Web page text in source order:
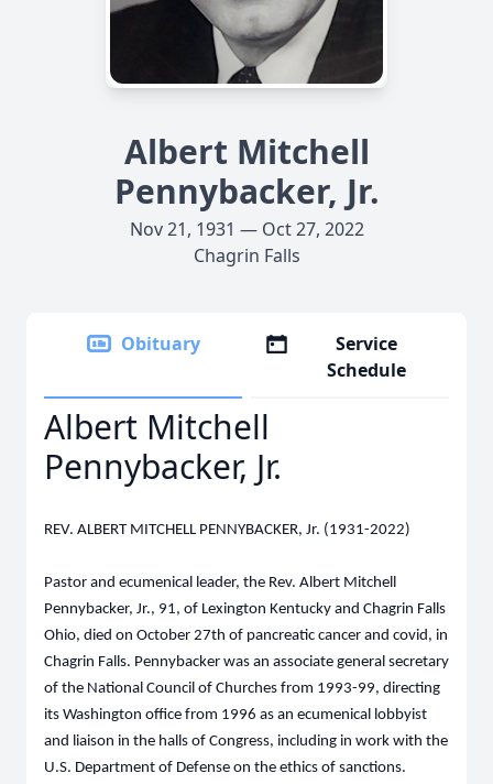
Albert Mitchell
Pennybacker, Jr.
Nov 21, 1931 — Oct 27, 2022
Chagrin Falls
Obituary
Service
Schedule
Albert Mitchell
Pennybacker, Jr.
REV. ALBERT MITCHELL PENNYBACKER, Jr. (1931-2022)
Pastor and ecumenical leader, the Rev. Albert Mitchell
Pennybacker, Jr., 91, of Lexington Kentucky and Chagrin Falls
Ohio, died on October 27th of pancreatic cancer and covid, in
Chagrin Falls. Pennybacker was an associate general secretary
of the National Council of Churches from 1993-99, directing
its Washington office from 1996 as an ecumenical lobbyist
and liaison in the halls of Congress, including in work with the
U.S. Department of Defense on the ethics of sanctions.